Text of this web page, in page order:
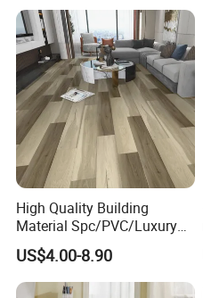
High Quality Building
Material Spc/PVC/Luxury
Vinyl Plank/Planks
8mm/12mm HDF/MDF
Engineered Wood/Wooden/
US$4.00-8.90